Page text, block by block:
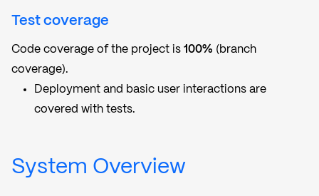
Test coverage
Code coverage of the project is 100% (branch
coverage).
Deployment and basic user interactions are
covered with tests.
System Overview